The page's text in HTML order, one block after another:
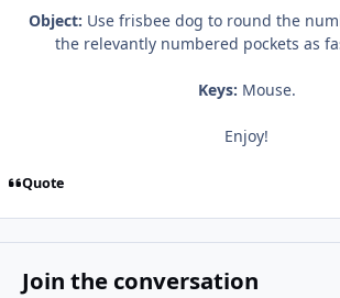
Object: Use frisbee dog to round the
the relevantly numbered pockets as
Keys: Mouse.
Enjoy!
Quote
Join the conversation